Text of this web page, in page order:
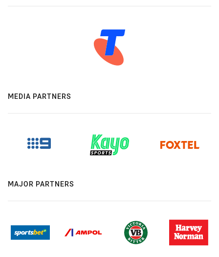
MEDIA PARTNERS
MAJOR PARTNERS